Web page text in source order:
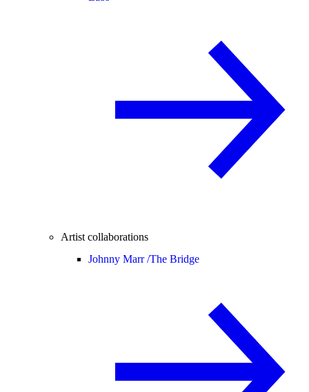
Artist collaborations
Johnny Marr /The Bridge